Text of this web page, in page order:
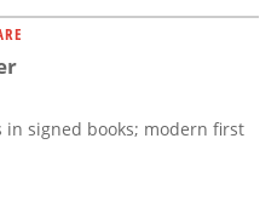
in signed books; modern first